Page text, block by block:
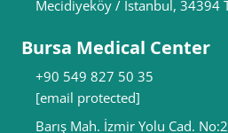
Mecidiyeköy / İstanbul, 34394
Bursa Medical Center
+90 549 827 50 35
[email protected]
Barış Mah. İzmir Yolu Cad.